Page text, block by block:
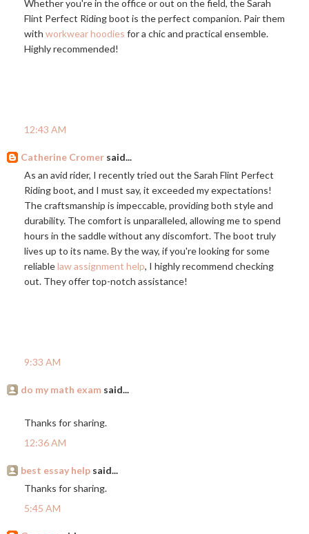
Whether you're in the office or out on the field, the Sarah
Flint Perfect Riding boot is the perfect companion. Pair them
with workwear hoodies for a chic and practical ensemble.
Highly recommended!
12:43 AM
Catherine Cromer said...
As an avid rider, I recently tried out the Sarah Flint Perfect
Riding boot, and I must say, it exceeded my expectations!
The craftsmanship is impeccable, providing both style and
durability. The comfort is unparalleled, allowing me to spend
hours in the saddle without any discomfort. The boot truly
lives up to its name. By the way, if you're looking for some
reliablelaw assignment help, I highly recommend checking
out. They offer top-notch assistance!
9:33 AM
do my math exam said...
Thanks for sharing.
12:36 AM
best essay help said...
Thanks for sharing.
5:45 AM